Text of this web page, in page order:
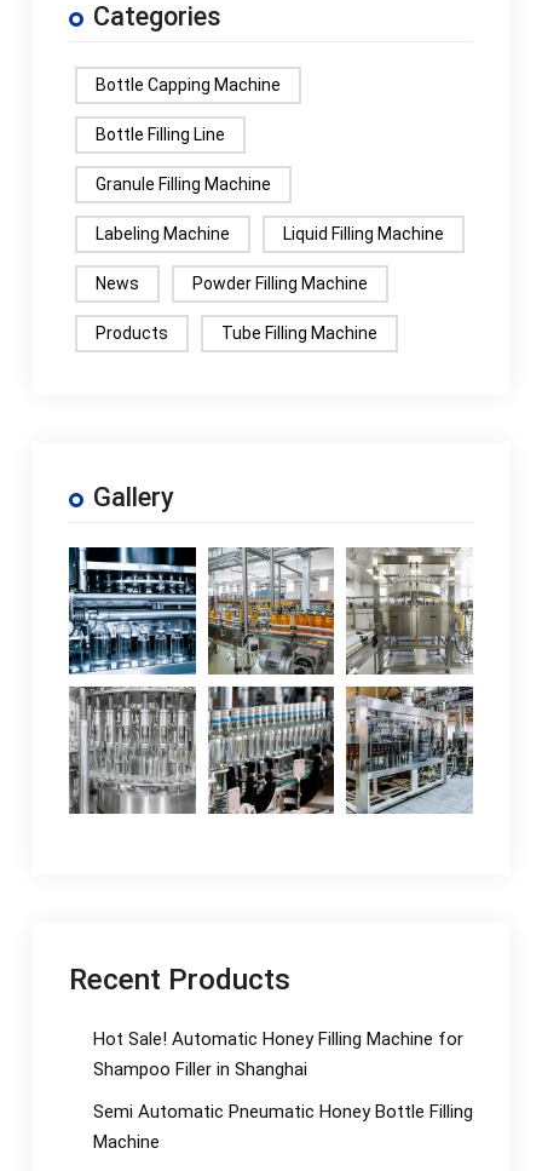
Categories
Bottle Capping Machine
Bottle Filling Line
Granule Filling Machine
Labeling Machine Liquid Filling Machine
News Powder Filling Machine
Products Tube Filling Machine
Gallery
Recent Products
Hot Sale! Automatic Honey Filling Machine for
Shampoo Filler in Shanghai
Semi Automatic Pneumatic Honey Bottle Filling
Machine